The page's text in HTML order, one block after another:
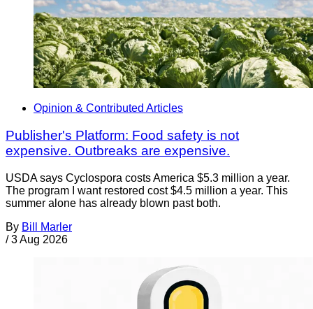
Opinion & Contributed Articles
Publisher's Platform: Food safety is not
expensive. Outbreaks are expensive.
USDA says Cyclospora costs America $5.3 million a year.
The program I want restored cost $4.5 million a year. This
summer alone has already blown past both.
By Bill Marler
/ 3 Aug 2026